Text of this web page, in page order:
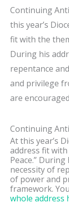
Continuing
this year’s
fit with the
During his
repentance
and privilege
are
Continuing
At this year’s
address fit
Peace.”
necessity of
of power and
framework.
whole address